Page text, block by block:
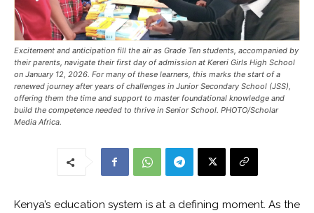
Excitement and anticipation fill the air as Grade Ten students, accompanied by
their parents, navigate their first day of admission at Kereri Girls High School
on January 12, 2026. For many of these learners, this marks the start of a
renewed journey after years of challenges in Junior Secondary School (JSS),
offering them the time and support to master foundational knowledge and
build the competence needed to thrive in Senior School. PHOTO/Scholar
Media Africa.
Kenya’s education system is at a defining moment. As the